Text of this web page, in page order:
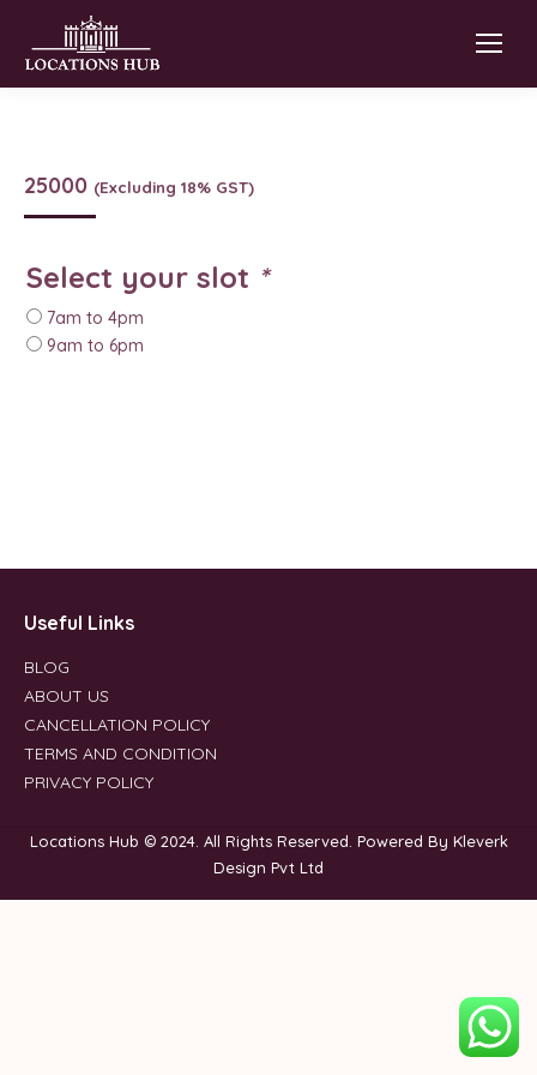
25000 (Excluding 18% GST)
Select your slot *
7am to 4pm
9am to 6pm
Useful Links
BLOG
ABOUT US
CANCELLATION POLICY
TERMS AND CONDITION
PRIVACY POLICY
Locations Hub © 2024. All Rights Reserved. Powered By Kleverk
Design Pvt Ltd